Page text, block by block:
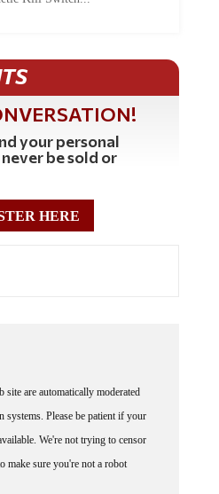
your personal
be sold or
HERE
systems. Please be patient if your
We're not trying to censor
make sure you're not a robot